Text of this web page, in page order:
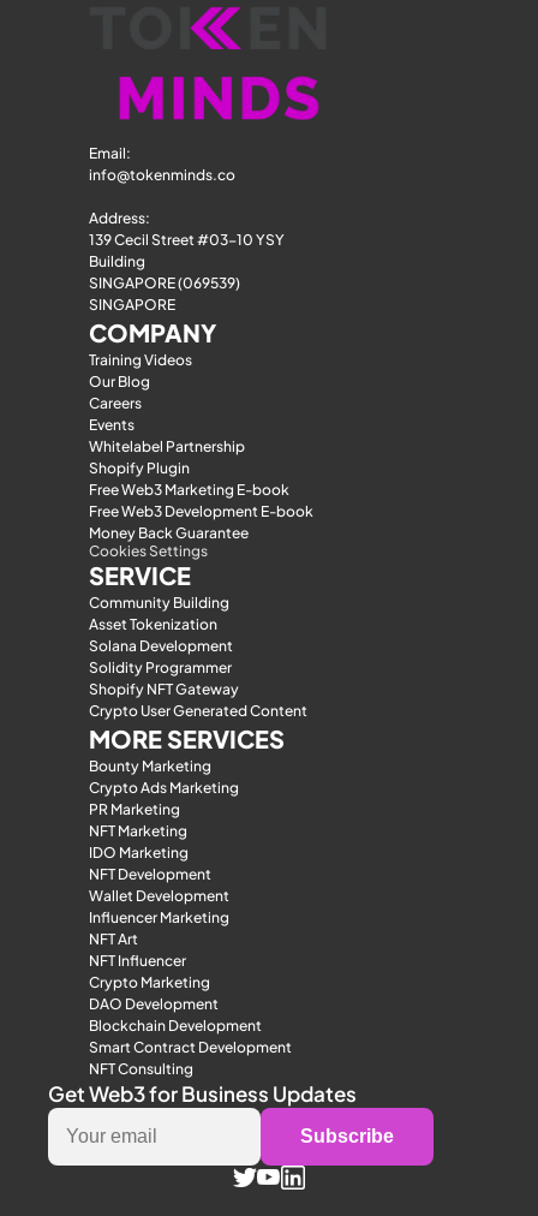
Email:
info@tokenminds.co
Address:
139 Cecil Street #03-10 YSY
Building
SINGAPORE (069539)
SINGAPORE
COMPANY
Training Videos
Our Blog
Careers
Events
Whitelabel Partnership
Shopify Plugin
Free Web3 Marketing E-book
Free Web3 Development E-book
Money Back Guarantee
Cookies Settings
SERVICE
Community Building
Asset Tokenization
Solana Development
Solidity Programmer
Shopify NFT Gateway
Crypto User Generated Content
MORE SERVICES
Bounty Marketing
Crypto Ads Marketing
PR Marketing
NFT Marketing
IDO Marketing
NFT Development
Wallet Development
Influencer Marketing
NFT Art
NFT Influencer
Crypto Marketing
DAO Development
Blockchain Development
Smart Contract Development
NFT Consulting
Get Web3 for Business Updates
Subscribe